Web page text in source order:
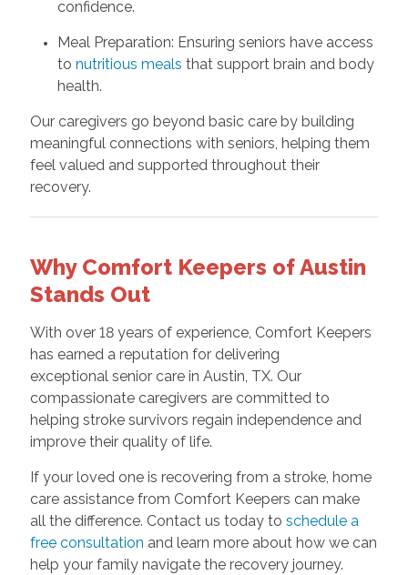
confidence.
Meal Preparation: Ensuring seniors have access
to nutritious meals that support brain and body
health.
Our caregivers go beyond basic care by building
meaningful connections with seniors, helping them
feel valued and supported throughout their
recovery.
Why Comfort Keepers of Austin
Stands Out
With over 18 years of experience, Comfort Keepers
has earned a reputation for delivering
exceptional senior care in Austin, TX. Our
compassionate caregivers are committed to
helping stroke survivors regain independence and
improve their quality of life.
If your loved one is recovering from a stroke, home
care assistance from Comfort Keepers can make
all the difference. Contact us today to schedule a
free consultation and learn more about how we can
help your family navigate the recovery journey.